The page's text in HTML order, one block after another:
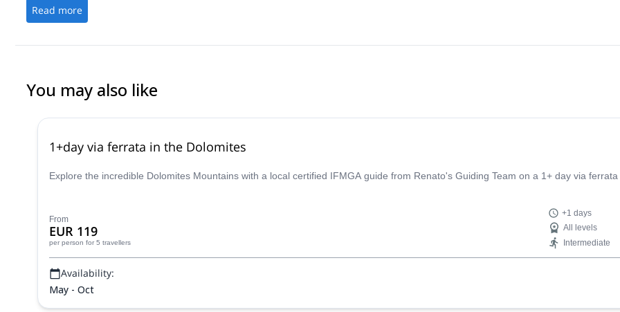
Read more
You may also like
1+day via ferrata in the Dolomites
Explore the incredible Dolomites Mountains with a local certified IFMGA guide from Renato's Guiding Team on a 1+ day via
From
EUR 119
per person for 5 travellers
+1 days
All levels
Intermediate
Availability:
May - Oct